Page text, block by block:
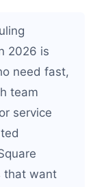
2026 is
need fast,
team
service
that want